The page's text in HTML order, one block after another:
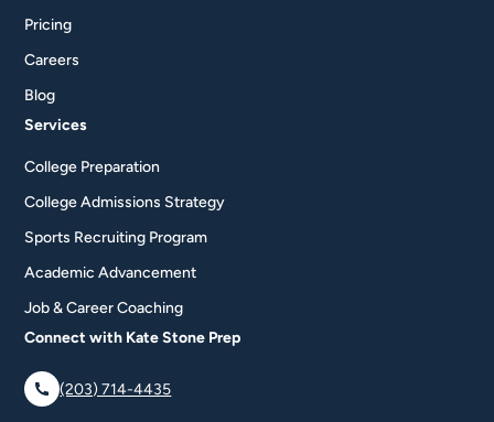
Pricing
Careers
Blog
Services
College Preparation
College Admissions Strategy
Sports Recruiting Program
Academic Advancement
Job & Career Coaching
Connect with Kate Stone Prep
(203) 714-4435